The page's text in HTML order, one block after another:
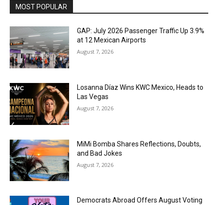
MOST POPULAR
GAP: July 2026 Passenger Traffic Up 3.9%
at 12 Mexican Airports
August 7, 2026
Losanna Díaz Wins KWC Mexico, Heads to
Las Vegas
August 7, 2026
MiMi Bomba Shares Reflections, Doubts,
and Bad Jokes
August 7, 2026
Democrats Abroad Offers August Voting